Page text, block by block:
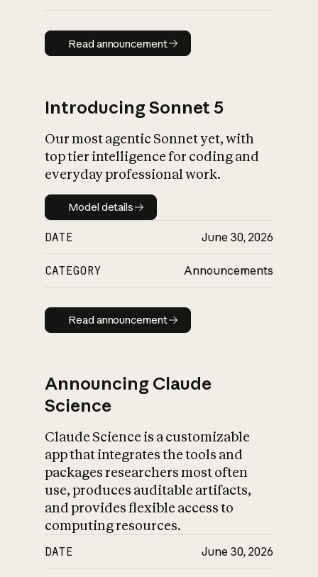
Read announcement
Read announcement
Introducing Sonnet 5
Our most agentic Sonnet yet, with
top tier intelligence for coding and
everyday professional work.
Model details
Model details
DATE June 30, 2026
CATEGORY Announcements
Read announcement
Read announcement
Announcing Claude
Science
Claude Science is a customizable
app that integrates the tools and
packages researchers most often
use, produces auditable artifacts,
and provides flexible access to
computing resources.
DATE June 30, 2026